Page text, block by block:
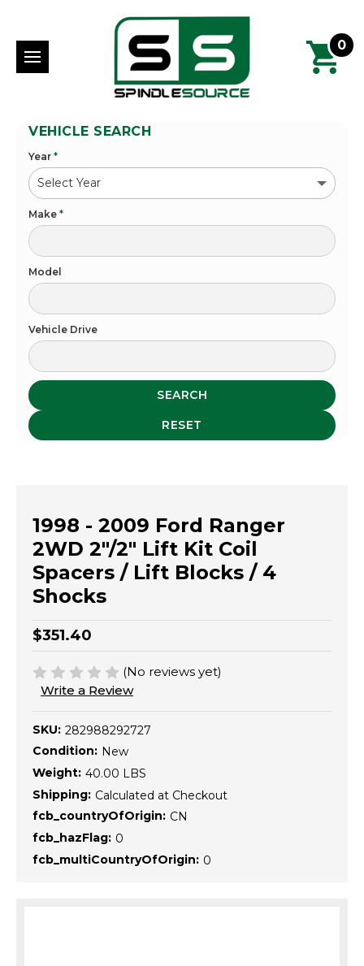
0
VEHICLE SEARCH
Year *
Make *
Model
Vehicle Drive
SEARCH
RESET
1998 - 2009 Ford Ranger
2WD 2"/2" Lift Kit Coil
Spacers / Lift Blocks / 4
Shocks
$351.40
(No reviews yet)
Write a Review
SKU: 282988292727
Condition: New
Weight: 40.00 LBS
Shipping: Calculated at Checkout
fcb_countryOfOrigin: CN
fcb_hazFlag: 0
fcb_multiCountryOfOrigin: 0